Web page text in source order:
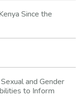
Since the
and Gender
to Inform